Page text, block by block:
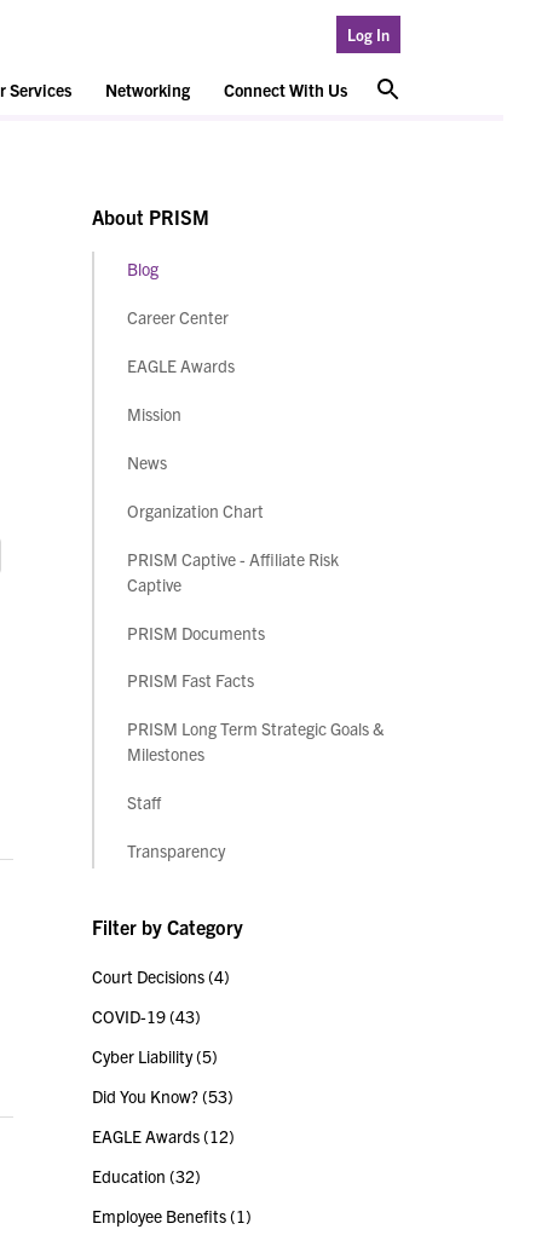
Log In
Services Networking Connect With Us
About PRISM
Blog
Career Center
EAGLE Awards
Mission
News
Organization Chart
PRISM Captive - Affiliate Risk
Captive
PRISM Documents
PRISM Fast Facts
PRISM Long Term Strategic Goals &
Milestones
Staff
Transparency
Filter by Category
Court Decisions(4)
COVID-19(43)
Cyber Liability(5)
Did You Know?(53)
EAGLE Awards(12)
Education (32)
Employee Benefits(1)